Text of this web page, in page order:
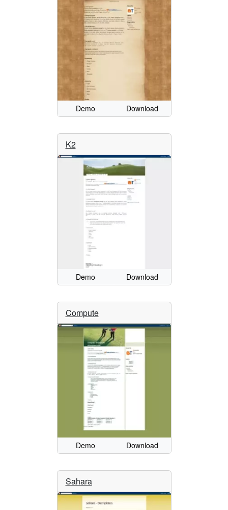
Demo Download
K2
Demo Download
Compute
Demo Download
Sahara